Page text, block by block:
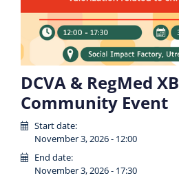
DCVA & RegMed XB
Community Event
Start date:
November 3, 2026 - 12:00
End date:
November 3, 2026 - 17:30